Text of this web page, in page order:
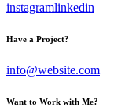
instagramlinkedin
Have a Project?
info@website.com
Want to Work with Me?